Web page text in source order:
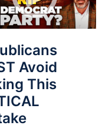
Avoid
This